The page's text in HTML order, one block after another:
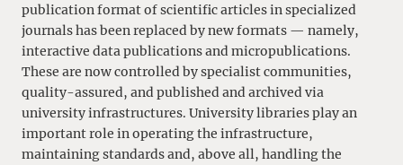
publication format of scientific articles in specialized
journals has been replaced by new formats — namely,
interactive data publications and micropublications.
These are now controlled by specialist communities,
quality-assured, and published and archived via
university infrastructures. University libraries play an
important role in operating the infrastructure,
maintaining standards and, above all, handling the